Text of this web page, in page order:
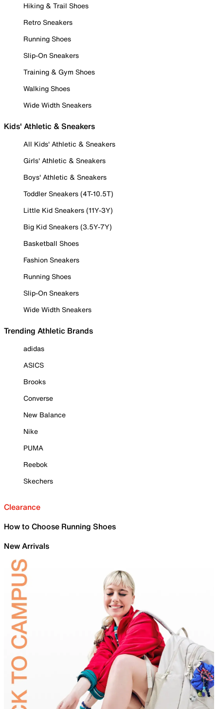
Hiking & Trail Shoes
Retro Sneakers
Running Shoes
Slip-On Sneakers
Training & Gym Shoes
Walking Shoes
Wide Width Sneakers
Kids' Athletic & Sneakers
All Kids' Athletic & Sneakers
Girls' Athletic & Sneakers
Boys' Athletic & Sneakers
Toddler Sneakers (4T-10.5T)
Little Kid Sneakers (11Y-3Y)
Big Kid Sneakers (3.5Y-7Y)
Basketball Shoes
Fashion Sneakers
Running Shoes
Slip-On Sneakers
Wide Width Sneakers
Trending Athletic Brands
adidas
ASICS
Brooks
Converse
New Balance
Nike
PUMA
Reebok
Skechers
Clearance
How to Choose Running Shoes
New Arrivals